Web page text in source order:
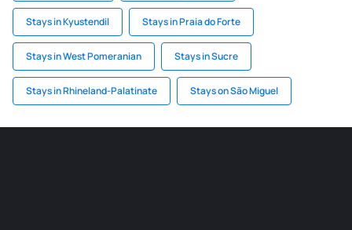
Stays in Kyustendil Stays in Praia do Forte
Stays in West Pomeranian Stays in Sucre
Stays in Rhineland-Palatinate Stays on São Miguel